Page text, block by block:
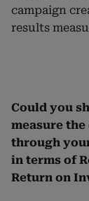
campaign
results
Could you
measure
through
in terms of
Return on